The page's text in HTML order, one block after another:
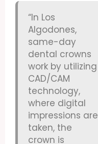
“In Los
Algodones,
same-day
dental crowns
work by utilizing
CAD/CAM
technology,
where digital
impressions are
taken, the
crown is